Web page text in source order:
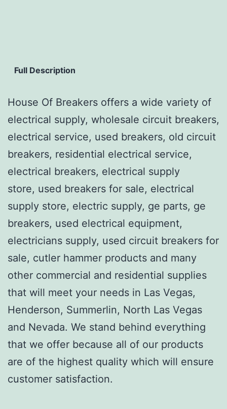
Full Description
House Of Breakers offers a wide variety of
electrical supply, wholesale circuit breakers,
electrical service, used breakers, old circuit
breakers, residential electrical service,
electrical breakers, electrical supply
store, used breakers for sale, electrical
supply store, electric supply, ge parts, ge
breakers, used electrical equipment,
electricians supply, used circuit breakers for
sale, cutler hammer products and many
other commercial and residential supplies
that will meet your needs in Las Vegas,
Henderson, Summerlin, North Las Vegas
and Nevada. We stand behind everything
that we offer because all of our products
are of the highest quality which will ensure
customer satisfaction.